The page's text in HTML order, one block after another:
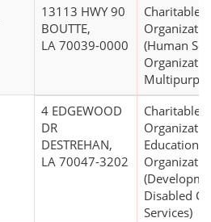
13113 HWY 90
BOUTTE,
LA 70039-0000
Charitable
(Human
4 EDGEWOOD
DR
DESTREHAN,
LA 70047-3202
Charitable
Educational
Disabled
Services)